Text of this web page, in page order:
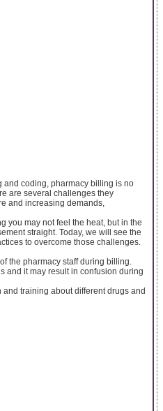
and coding, pharmacy billing is no
are several challenges they
and increasing demands,
you may not feel the heat, but in the
straight. Today, we will see the
to overcome those challenges.
the pharmacy staff during billing.
and it may result in confusion during
and training about different drugs and